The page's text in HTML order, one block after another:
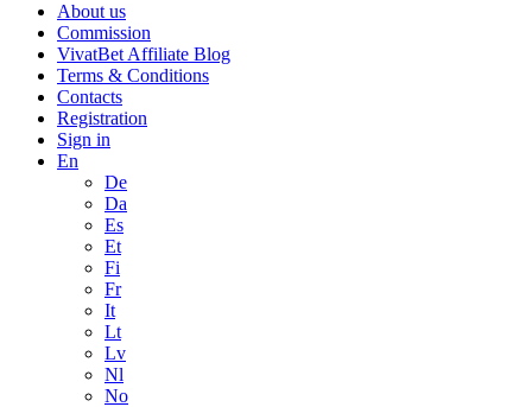
About us
Commission
VivatBet Affiliate Blog
Terms & Conditions
Contacts
Registration
Sign in
En
De
Da
Es
Et
Fi
Fr
It
Lt
Lv
Nl
No